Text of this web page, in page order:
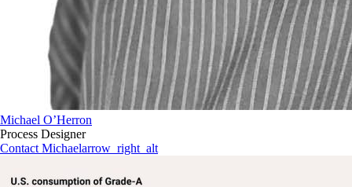
Michael O’Herron
Process Designer
Contact Michaelarrow_right_alt